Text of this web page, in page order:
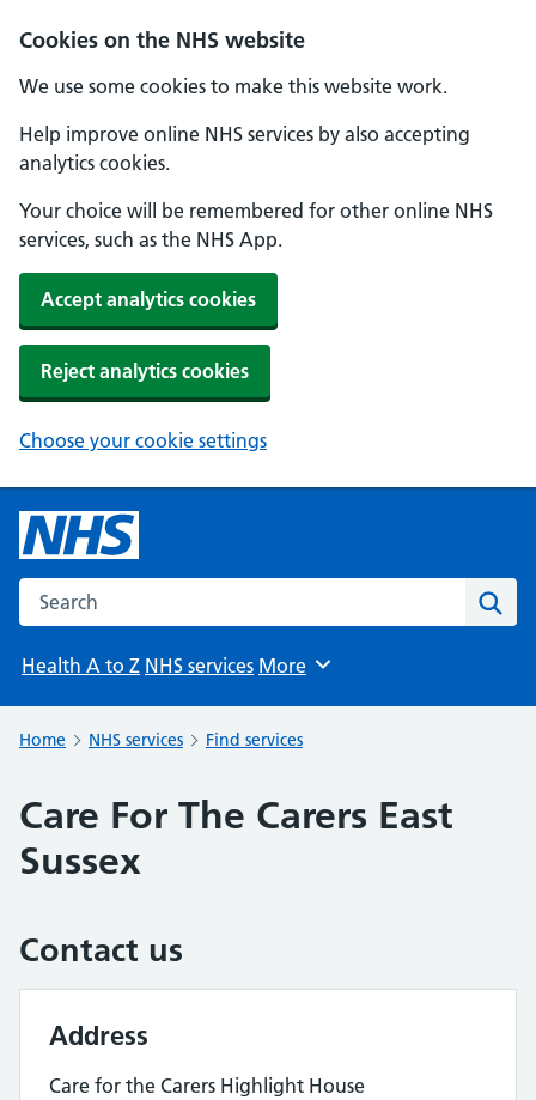
Cookies on the NHS website
We use some cookies to make this website work.
Help improve online NHS services by also accepting
analytics cookies.
Your choice will be remembered for other online NHS
services, such as the NHS App.
Accept analytics cookies
Reject analytics cookies
Choose your cookie settings
Search the NHS website
Health A to Z NHS services Browse
More
Home NHS services Find services
Care For The Carers East
Sussex
Contact us
Address
Care for the Carers Highlight House